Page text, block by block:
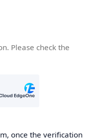
Please check the
once the verification